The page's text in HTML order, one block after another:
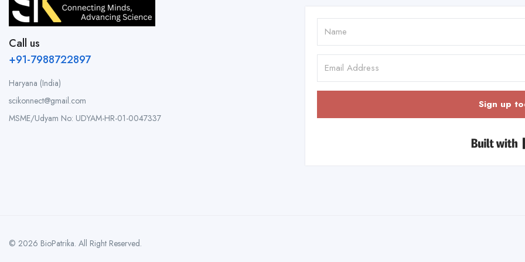
Call us
+91-7988722897
Haryana (India)
scikonnect@gmail.com
MSME/Udyam No: UDYAM-HR-01-0047337
Sign up
© 2026 BioPatrika. All Right Reserved.